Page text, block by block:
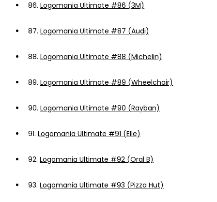
86. Logomania Ultimate #86 (3M)
87. Logomania Ultimate #87 (Audi)
88. Logomania Ultimate #88 (Michelin)
89. Logomania Ultimate #89 (Wheelchair)
90. Logomania Ultimate #90 (Rayban)
91. Logomania Ultimate #91 (Elle)
92. Logomania Ultimate #92 (Oral B)
93. Logomania Ultimate #93 (Pizza Hut)